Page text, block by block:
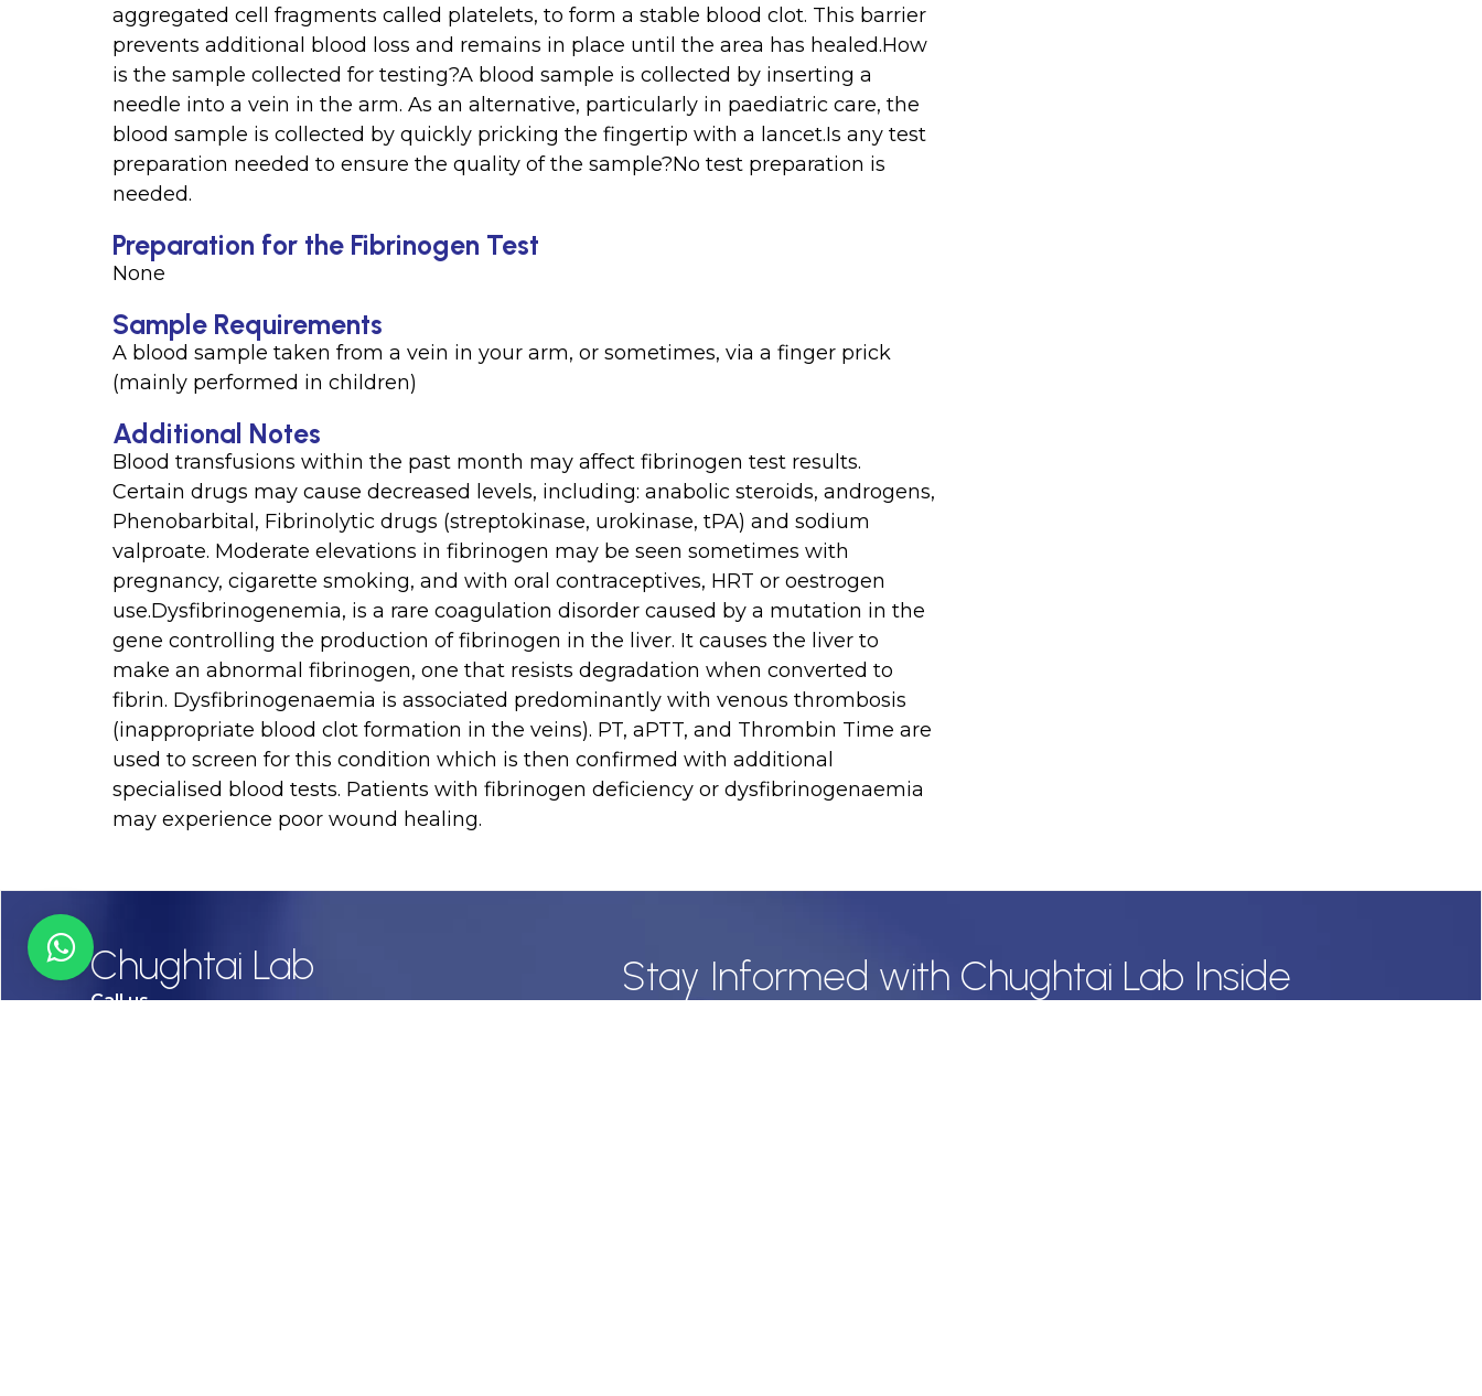
aggregated cell fragments called platelets, to form a stable blood clot. This barrier
prevents additional blood loss and remains in place until the area has healed.How
is the sample collected for testing?A blood sample is collected by inserting a
needle into a vein in the arm. As an alternative, particularly in paediatric care, the
blood sample is collected by quickly pricking the fingertip with a lancet.Is any test
preparation needed to ensure the quality of the sample?No test preparation is
needed.
Preparation for the Fibrinogen Test
None
Sample Requirements
A blood sample taken from a vein in your arm, or sometimes, via a finger prick
(mainly performed in children)
Additional Notes
Blood transfusions within the past month may affect fibrinogen test results.
Certain drugs may cause decreased levels, including: anabolic steroids, androgens,
Phenobarbital, Fibrinolytic drugs (streptokinase, urokinase, tPA) and sodium
valproate. Moderate elevations in fibrinogen may be seen sometimes with
pregnancy, cigarette smoking, and with oral contraceptives, HRT or oestrogen
use.Dysfibrinogenemia, is a rare coagulation disorder caused by a mutation in the
gene controlling the production of fibrinogen in the liver. It causes the liver to
make an abnormal fibrinogen, one that resists degradation when converted to
fibrin. Dysfibrinogenaemia is associated predominantly with venous thrombosis
(inappropriate blood clot formation in the veins). PT, aPTT, and Thrombin Time are
used to screen for this condition which is then confirmed with additional
specialised blood tests. Patients with fibrinogen deficiency or dysfibrinogenaemia
may experience poor wound healing.
Chughtai Lab
Call us
Stay Informed with Chughtai Lab Inside